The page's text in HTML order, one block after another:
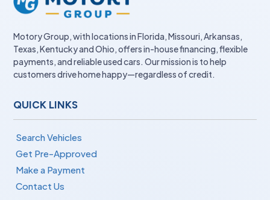
Motory Group, with locations in Florida, Missouri, Arkansas,
Texas, Kentucky and Ohio, offers in-house financing, flexible
payments, and reliable used cars. Our mission is to help
customers drive home happy—regardless of credit.
QUICK LINKS
Search Vehicles
Get Pre-Approved
Make a Payment
Contact Us